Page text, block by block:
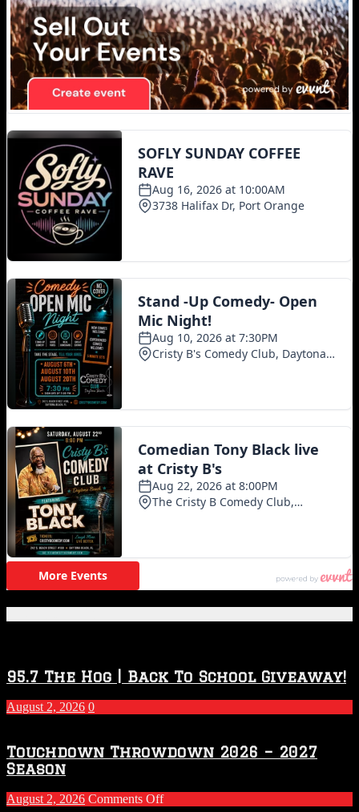
95.7 The Hog | Back To School Giveaway!
August 2, 2026 0
Touchdown Throwdown 2026 – 2027
Season
August 2, 2026 Comments Offon